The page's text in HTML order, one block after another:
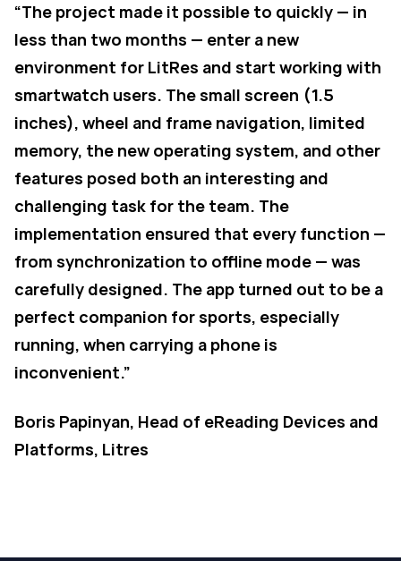
“The project made it possible to quickly — in
less than two months — enter a new
environment for LitRes and start working with
smartwatch users. The small screen (1.5
inches), wheel and frame navigation, limited
memory, the new operating system, and other
features posed both an interesting and
challenging task for the team. The
implementation ensured that every function —
from synchronization to offline mode — was
carefully designed. The app turned out to be a
perfect companion for sports, especially
running, when carrying a phone is
inconvenient.”
Boris Papinyan, Head of eReading Devices and
Platforms, Litres